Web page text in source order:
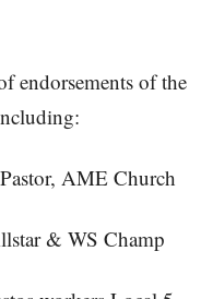
endorsements of the
AME Church
& WS Champ